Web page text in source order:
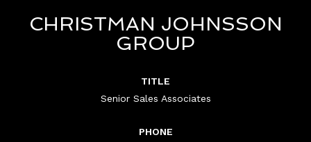
CHRISTMAN JOHNSSON
GROUP
TITLE
Senior Sales Associates
PHONE